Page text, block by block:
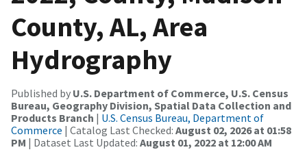
County, AL, Area
Hydrography
Published by U.S. Department of Commerce, U.S. Census
Bureau, Geography Division, Spatial Data Collection and
Products Branch | U.S. Census Bureau, Department of
Commerce | Catalog Last Checked: August 02, 2026 at 01:58
PM | Dataset Last Updated: August 01, 2022 at 12:00 AM